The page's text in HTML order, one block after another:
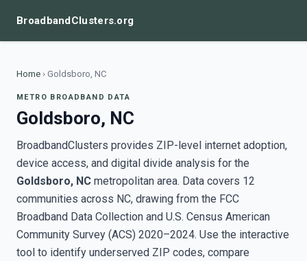
BroadbandClusters.org
Home › Goldsboro, NC
METRO BROADBAND DATA
Goldsboro, NC
BroadbandClusters provides ZIP-level internet adoption,
device access, and digital divide analysis for the
Goldsboro, NC metropolitan area. Data covers 12
communities across NC, drawing from the FCC
Broadband Data Collection and U.S. Census American
Community Survey (ACS) 2020–2024. Use the interactive
tool to identify underserved ZIP codes, compare